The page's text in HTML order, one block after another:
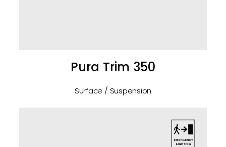
Pura Trim 350
Surface / Suspension